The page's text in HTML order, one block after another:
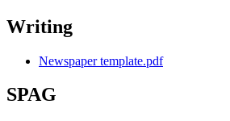
Writing
Newspaper template.pdf
SPAG